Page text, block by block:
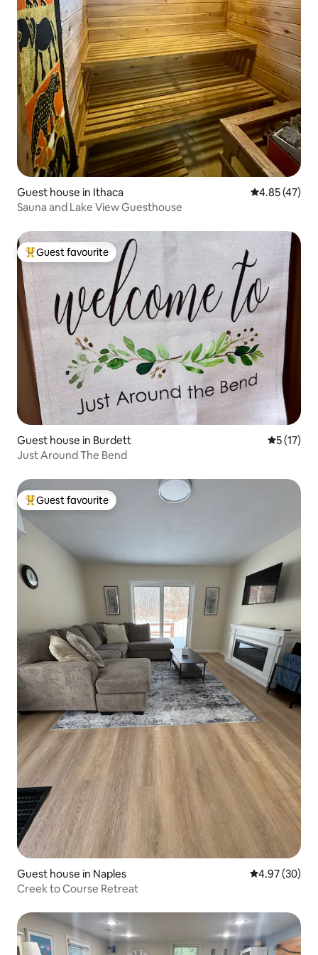
Guest house in Ithaca 4.85 out of 5
4.85 (47)
Sauna and Lake View Guesthouse
Top guest favourite
Guest favourite
Guest house in Burdett 5 out of 5
5 (17)
Just Around The Bend
Top guest favourite
Guest favourite
Guest house in Naples 4.97 out of 5
4.97 (30)
Creek to Course Retreat